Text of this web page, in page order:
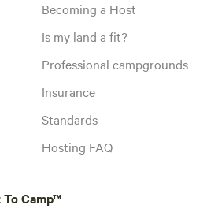
Becoming a Host
Is my land a fit?
Professional campgrounds
Insurance
Standards
Hosting FAQ
To Camp™